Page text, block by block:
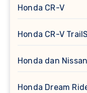
Honda CR-V
Honda CR-V
Honda dan Nissan
Honda Dream